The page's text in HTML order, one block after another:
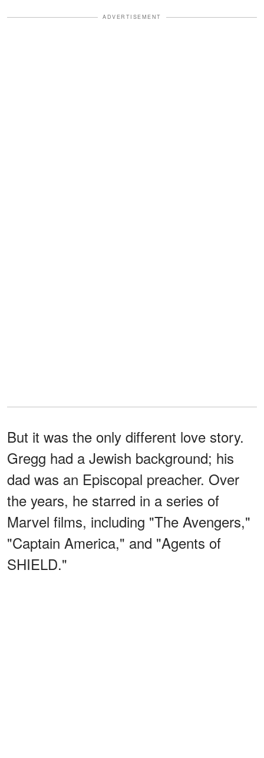
ADVERTISEMENT
But it was the only different love story.
Gregg had a Jewish background; his
dad was an Episcopal preacher. Over
the years, he starred in a series of
Marvel films, including "The Avengers,"
"Captain America," and "Agents of
SHIELD."